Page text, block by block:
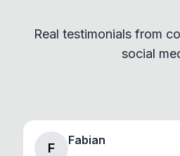
standard shell commands.
About section in the app to
Real testimonials from
social
F
Fabian